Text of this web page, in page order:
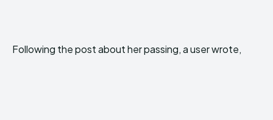
Following the post about her passing, a user wrote,